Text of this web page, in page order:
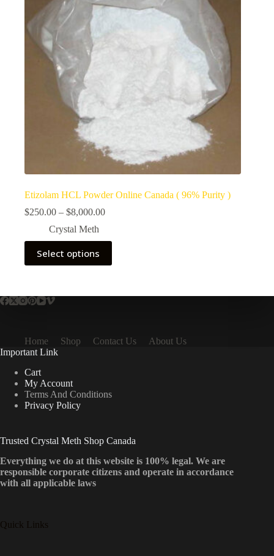
Etizolam HCL Powder Online Canada ( 96% Purity )
$250.00 – $8,000.00Price
through
Crystal Meth
Select options
This
product
has
The
chosen
on
the
product
page
Home Shop Contact Us
About Us
Important Link
Cart
My Account
Terms And Conditions
Privacy Policy
Trusted Crystal Meth Shop Canada
Everything we do at this website is 100% legal. We are
responsible corporate citizens and operate in accordance
with all applicable laws
Quick Links